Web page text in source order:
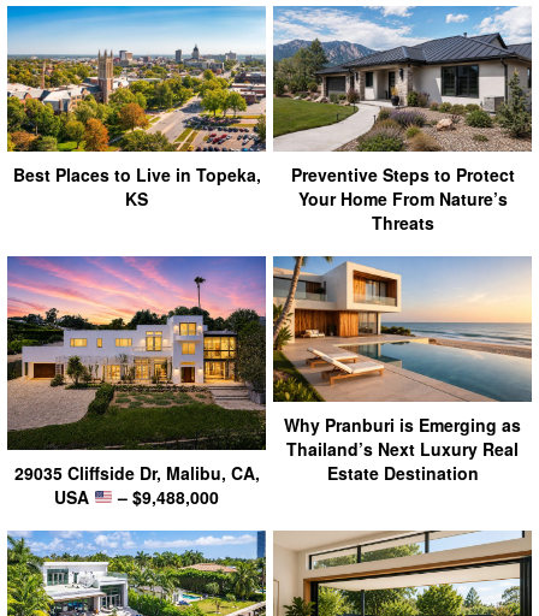
Best Places to Live in Topeka,
KS
Preventive Steps to Protect
Your Home From Nature’s
Threats
29035 Cliffside Dr, Malibu, CA,
USA
– $9,488,000
Why Pranburi is Emerging as
Thailand’s Next Luxury Real
Estate Destination